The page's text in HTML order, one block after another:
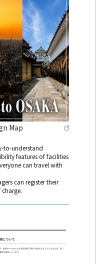
Map
to-understand
features of facilities
can travel with
can register their